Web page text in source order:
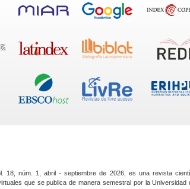
18, núm. 1, abril - septiembre de 2026, es una revista
que se publica de manera semestral por la